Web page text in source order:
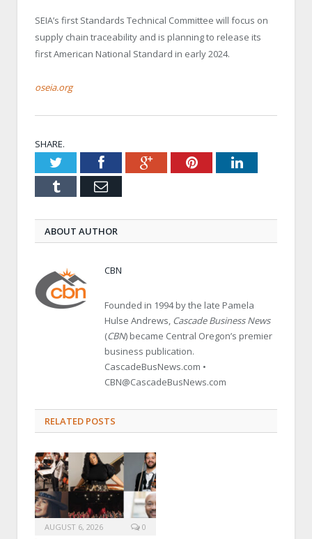
SEIA’s first Standards Technical Committee will focus on
supply chain traceability and is planning to release its
first American National Standard in early 2024.
oseia.org
SHARE.
TwitterFacebookGoogle+PinterestLinkedIn
Tumblr Email
ABOUT AUTHOR
CBN
Founded in 1994 by the late Pamela
Hulse Andrews, Cascade Business News
(CBN) became Central Oregon’s premier
business publication.
CascadeBusNews.com •
CBN@CascadeBusNews.com
RELATED POSTS
AUGUST 6, 2026 0